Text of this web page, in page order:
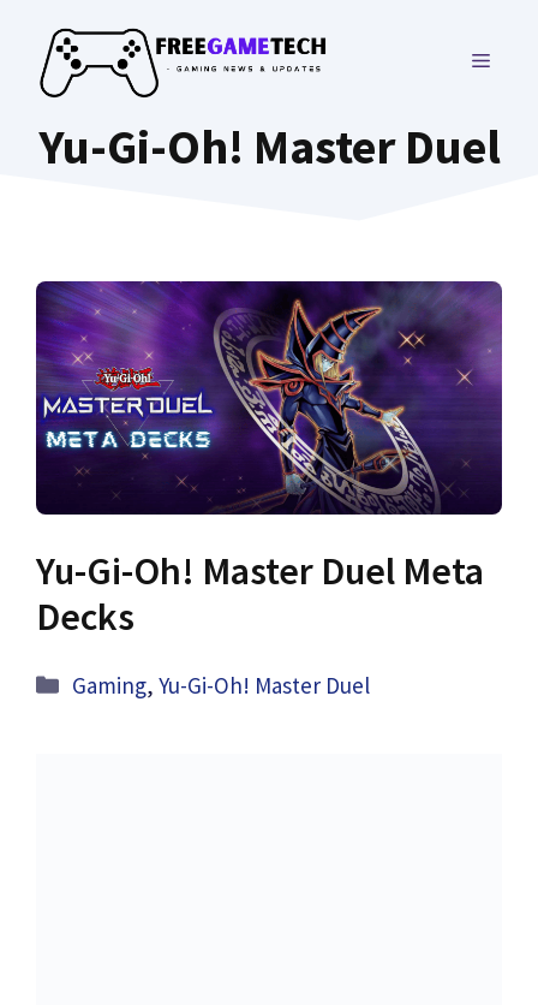
content
MENU
Yu-Gi-Oh! Master Duel
Yu-Gi-Oh! Master Duel Meta
Decks
Categories
Gaming,Yu-Gi-Oh! Master Duel